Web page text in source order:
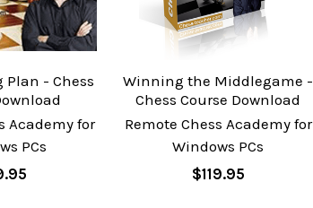
Plan - Chess
Academy for
PCs
Winning the Middlegame -
Chess Course Download
Remote Chess Academy for
Windows PCs
$119.95